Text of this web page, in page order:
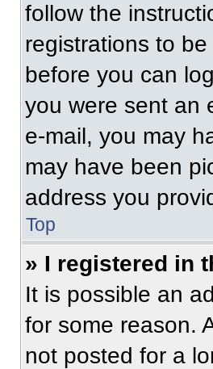
follow the
registrations to
before you can
you were sent an
e-mail, you may
may have been
address you
Top
» I registered in
It is possible an
for some reason.
not posted for a